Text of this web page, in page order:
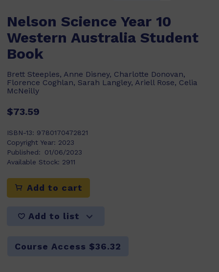
Nelson Science Year 10
Western Australia Student
Book
Brett Steeples, Anne Disney, Charlotte Donovan,
Florence Coghlan, Sarah Langley, Ariell Rose, Celia
McNeilly
$73.59
ISBN-13: 9780170472821
Copyright Year: 2023
Published:
01/06/2023
Available Stock: 2911
Add to cart
Add to list
Course Access $36.32